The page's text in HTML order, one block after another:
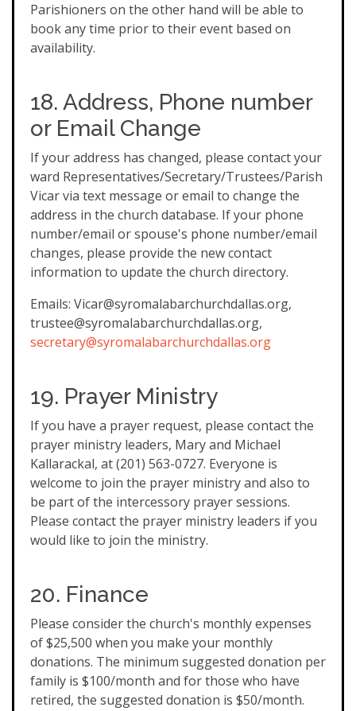
Parishioners on the other hand will be able to
book any time prior to their event based on
availability.
18. Address, Phone number
or Email Change
If your address has changed, please contact your
ward Representatives/Secretary/Trustees/Parish
Vicar via text message or email to change the
address in the church database. If your phone
number/email or spouse's phone number/email
changes, please provide the new contact
information to update the church directory.
Emails: Vicar@syromalabarchurchdallas.org,
trustee@syromalabarchurchdallas.org,
secretary@syromalabarchurchdallas.org
19. Prayer Ministry
If you have a prayer request, please contact the
prayer ministry leaders, Mary and Michael
Kallarackal, at (201) 563-0727. Everyone is
welcome to join the prayer ministry and also to
be part of the intercessory prayer sessions.
Please contact the prayer ministry leaders if you
would like to join the ministry.
20. Finance
Please consider the church's monthly expenses
of $25,500 when you make your monthly
donations. The minimum suggested donation per
family is $100/month and for those who have
retired, the suggested donation is $50/month.